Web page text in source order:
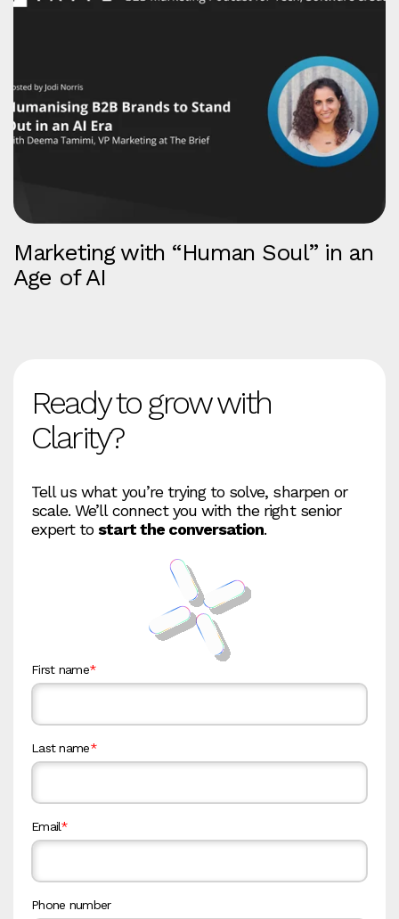
Marketing with “Human Soul” in an
Age of AI
Ready to grow with
Clarity?
Tell us what you’re trying to solve, sharpen or
scale. We’ll connect you with the right senior
expert to start the conversation.
First name*
Last name*
Email*
Phone number